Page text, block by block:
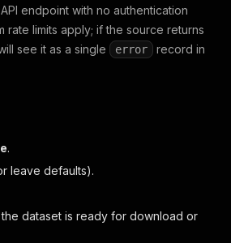
endpoint with no authentication
rate limits apply; if the source returns
see it as a single
error
record in
.
leave defaults).
dataset is ready for download or